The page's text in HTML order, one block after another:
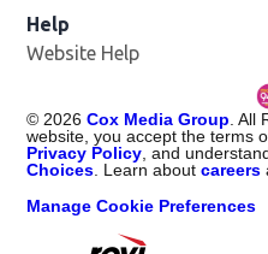
Help
Website Help
© 2026 Cox Media Group .
website, you accept the terms
Privacy Policy , and
Choices . Learn aboutcareers
Manage Cookie Preferences